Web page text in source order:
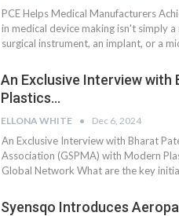
PCE Helps Medical Manufacturers
in medical device making isn't simply
surgical instrument, an implant, or a
An Exclusive Interview with
Plastics…
ELLONA WHITE Dec 6, 2024
An Exclusive Interview with Bharat
Association (GSPMA) with Modern
Global Network What are the key
Syensqo Introduces